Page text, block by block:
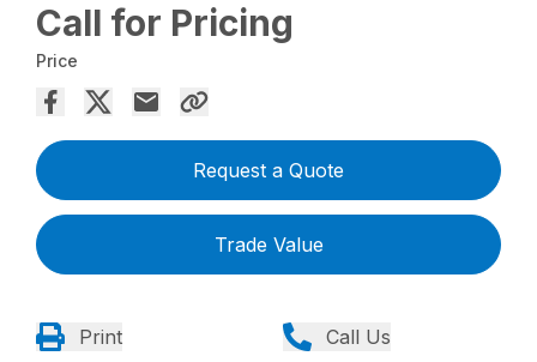
Call for Pricing
Price
Request a Quote
Trade Value
Print Call Us